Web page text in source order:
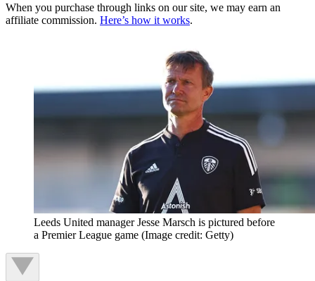
When you purchase through links on our site, we may earn an
affiliate commission. Here’s how it works.
Leeds United manager Jesse Marsch is pictured before
a Premier League game (Image credit: Getty)